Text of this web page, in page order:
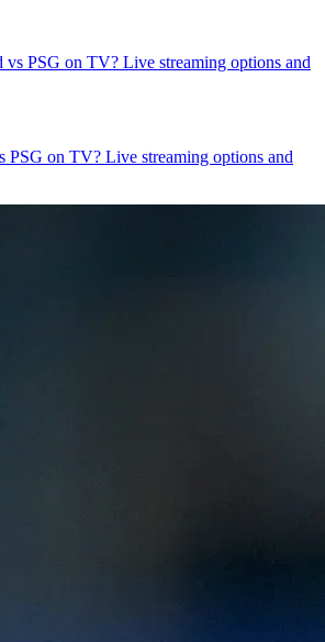
PSG on TV? Live streaming options and